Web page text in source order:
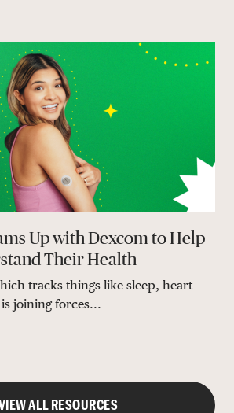
Up with Dexcom to Help
Their Health
tracks things like sleep, heart
joining forces...
ALL RESOURCES